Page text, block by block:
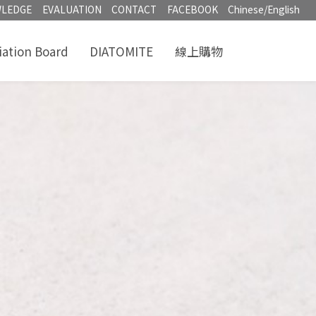
EVALUATION CONTACT FACEBOOK Chinese/English
Board DIATOMITE 線上購物